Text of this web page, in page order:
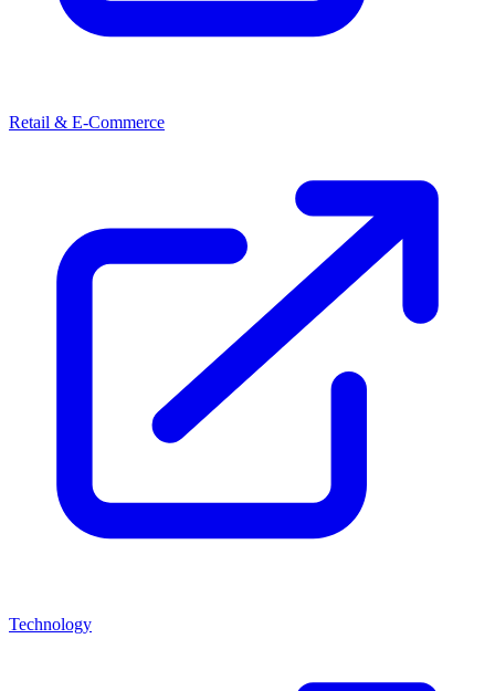
Retail & E-Commerce
Technology